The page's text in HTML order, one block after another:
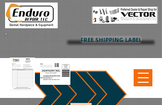
FREE SHIPPING LABEL